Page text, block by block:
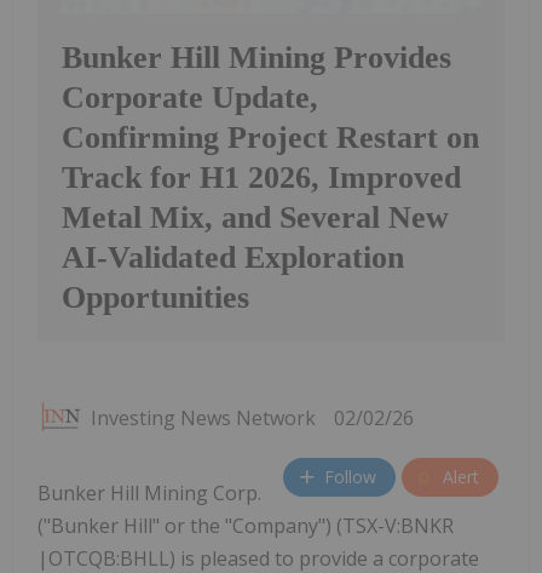
Bunker Hill Mining Provides
Corporate Update,
Confirming Project Restart on
Track for H1 2026, Improved
Metal Mix, and Several New
AI-Validated Exploration
Opportunities
Investing News Network 02/02/26
Follow Alert
Bunker Hill Mining Corp.
("Bunker Hill" or the "Company") (TSX-V:BNKR
|OTCQB:BHLL) is pleased to provide a corporate